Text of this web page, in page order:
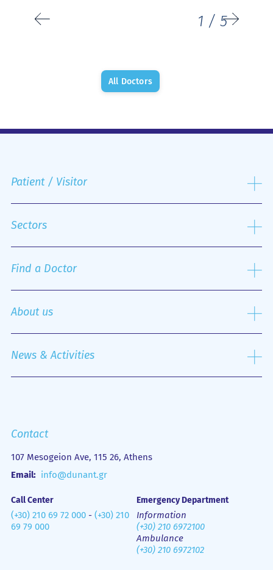
1 / 5
All Doctors
Patient / Visitor
Admission process
Discharge Process
Hospital Rooms and Nutrition
Visitor Information
Patient Reception and Services Office
Sectors
Laboratory Sector
Surgery Sector
Pathological Sector
Special Units
Nursing Service
Outpatient Department
Οne Day Clinic
Find a Doctor
Search
About us
History
Quality policy
Financial Figures
News & Activities
Mobile Health Unit (M.H.U.)
Contact
107 Mesogeion Ave, 115 26, Athens
Email: info@dunant.gr
Call Center
(+30) 210 69 72 000- (+30) 210
69 79 000
Emergency Department
Information
(+30) 210 6972100
Ambulance
(+30) 210 6972102